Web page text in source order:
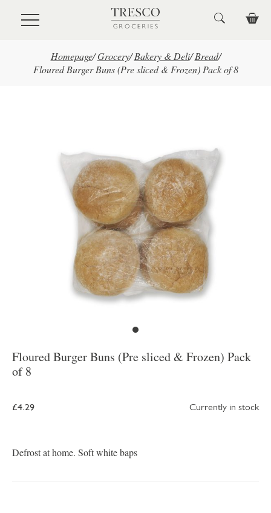
Skip to main content
Homepage/ Grocery/ Bakery & Deli/ Bread/
Floured Burger Buns (Pre sliced & Frozen) Pack of 8
Floured Burger Buns (Pre sliced & Frozen) Pack
of 8
£4.29 Currently in stock
Defrost at home. Soft white baps